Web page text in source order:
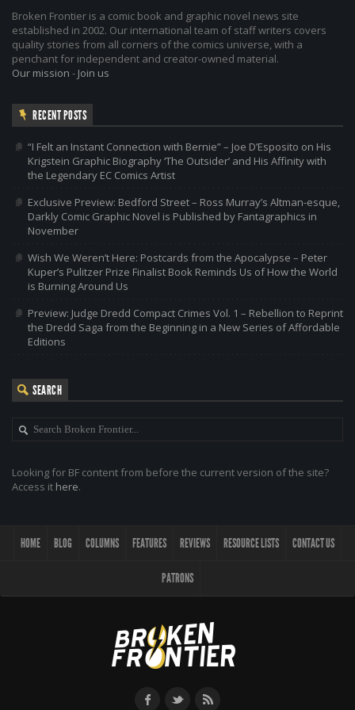
Broken Frontier is a comic book and graphic novel news site
established in 2002. Our international team of staff writers covers
quality stories from all corners of the comics universe, with a
penchant for independent and creator-owned material.
Our mission - Join us
RECENT POSTS
“I Felt an Instant Connection with Bernie” – Joe D’Esposito on His
Krigstein Graphic Biography ‘The Outsider’ and His Affinity with
the Legendary EC Comics Artist
Exclusive Preview: Bedford Street – Ross Murray’s Altman-esque,
Darkly Comic Graphic Novel is Published by Fantagraphics in
November
Wish We Weren’t Here: Postcards from the Apocalypse – Peter
Kuper’s Pulitzer Prize Finalist Book Reminds Us of How the World
is Burning Around Us
Preview: Judge Dredd Compact Crimes Vol. 1 – Rebellion to Reprint
the Dredd Saga from the Beginning in a New Series of Affordable
Editions
SEARCH
Looking for BF content from before the current version of the site?
Access it here.
HOME BLOG COLUMNS FEATURES REVIEWS RESOURCE LISTS CONTACT US
PATRONS